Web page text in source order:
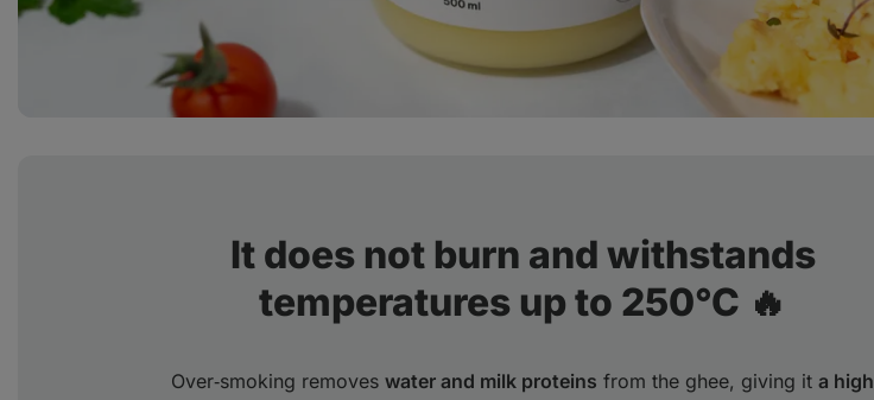
It does not burn and withstands
temperatures up to 250°C 🔥
Over‑smoking removes water and milk proteins from the ghee, giving it a high